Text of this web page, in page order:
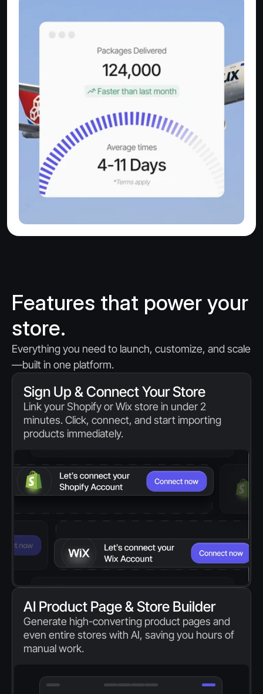
Features that power your
store.
Everything you need to launch, customize, and scale
—built in one platform.
Sign Up & Connect Your Store
Link your Shopify or Wix store in under 2
minutes. Click, connect, and start importing
products immediately.
AI Product Page & Store Builder
Generate high-converting product pages and
even entire stores with AI, saving you hours of
manual work.